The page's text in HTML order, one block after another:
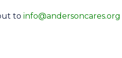
toinfo@andersoncares.org